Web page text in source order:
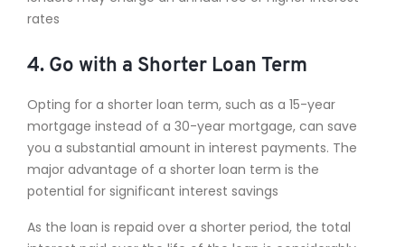
rates
4. Go with a Shorter Loan Term
Opting for a shorter loan term, such as a 15-year
mortgage instead of a 30-year mortgage, can save
you a substantial amount in interest payments. The
major advantage of a shorter loan term is the
potential for significant interest savings
As the loan is repaid over a shorter period, the total